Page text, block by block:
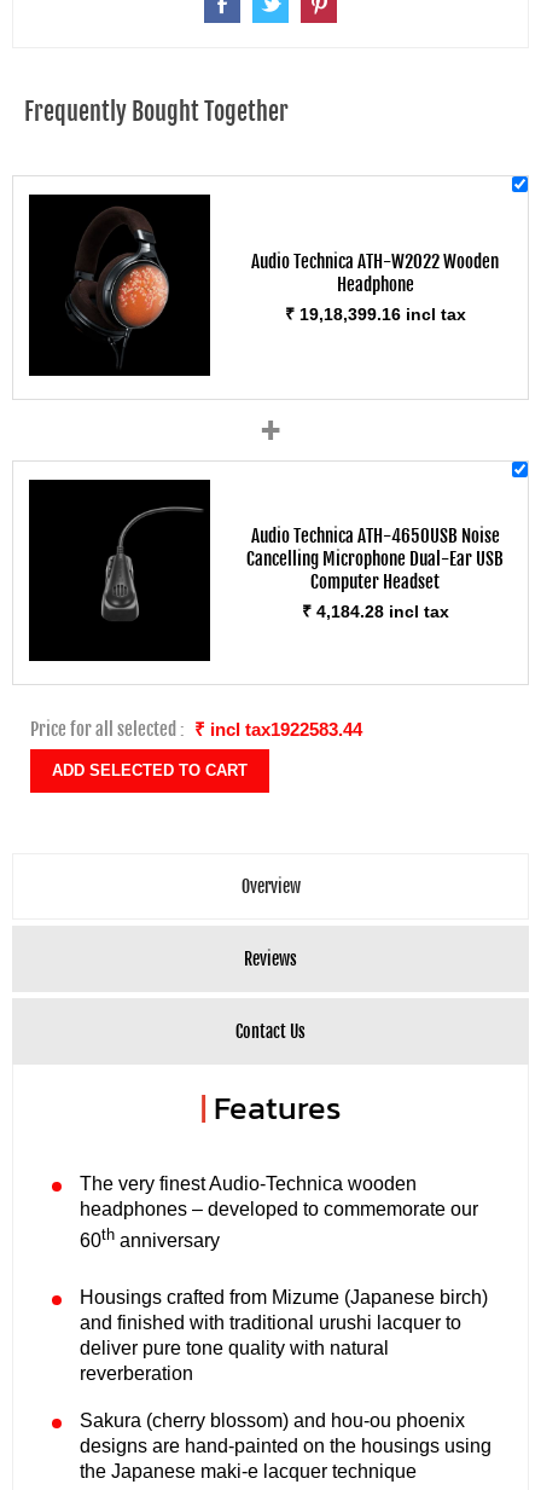
Frequently Bought Together
Audio Technica ATH-W2022 Wooden
Headphone
₹ 19,18,399.16 incl tax
+
Audio Technica ATH-4650USB Noise
Cancelling Microphone Dual-Ear USB
Computer Headset
₹ 4,184.28 incl tax
Price for all selected : ₹ incl tax1922583.44
Overview
Reviews
Contact Us
| Features
The very finest Audio-Technica wooden
headphones – developed to commemorate our
60th anniversary
Housings crafted from Mizume (Japanese birch)
and finished with traditional urushi lacquer to
deliver pure tone quality with natural
reverberation
Sakura (cherry blossom) and hou-ou phoenix
designs are hand-painted on the housings using
the Japanese maki-e lacquer technique